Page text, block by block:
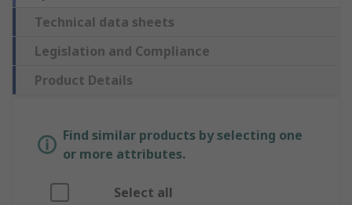
Technical data sheets
Legislation and Compliance
Product Details
Find similar products by selecting one
or more attributes.
Select all